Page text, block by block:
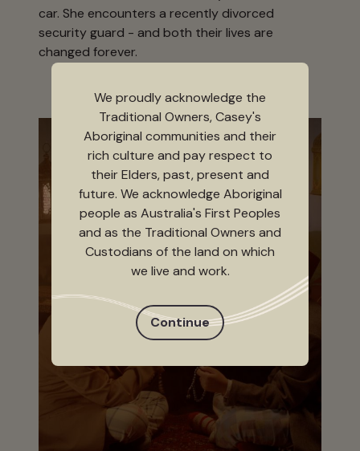
car. She encounters a recently divorced
security guard - and both their lives are
changed forever.
We proudly acknowledge the
Traditional Owners, Casey's
Aboriginal communities and their
rich culture and pay respect to
their Elders, past, present and
future. We acknowledge Aboriginal
people as Australia's First Peoples
and as the Traditional Owners and
Custodians of the land on which
we live and work.
Continue